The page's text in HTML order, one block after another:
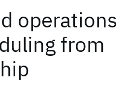
operations
from